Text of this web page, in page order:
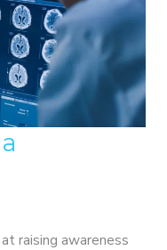
raising awareness